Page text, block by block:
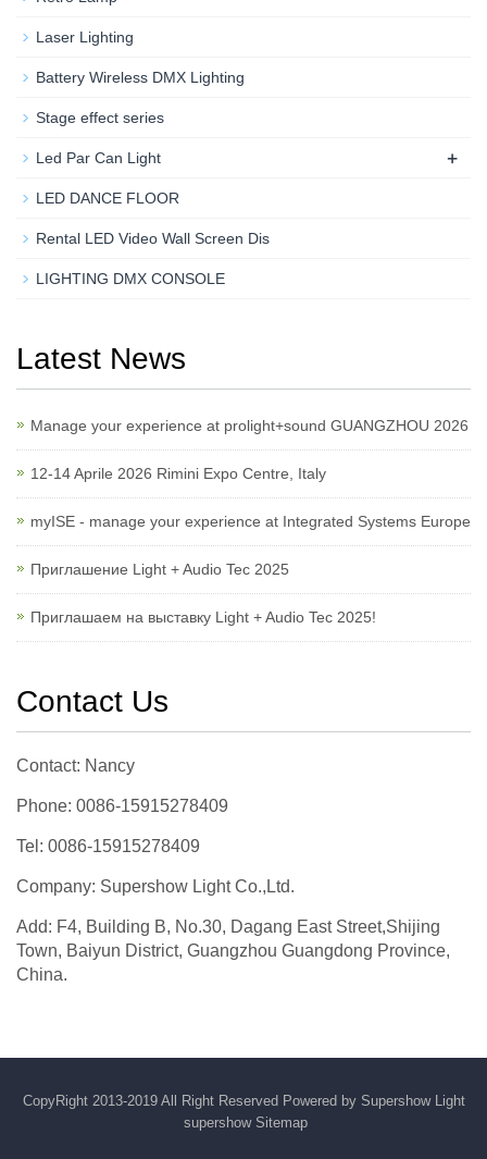
Laser Lighting
Battery Wireless DMX Lighting
Stage effect series
Led Par Can Light +
LED DANCE FLOOR
Rental LED Video Wall Screen Dis
LIGHTING DMX CONSOLE
Latest News
Manage your experience at prolight+sound GUANGZHOU 2026
12-14 Aprile 2026 Rimini Expo Centre, Italy
myISE - manage your experience at Integrated Systems Europe
Приглашение Light + Audio Tec 2025
Приглашаем на выставку Light + Audio Tec 2025!
Contact Us
Contact: Nancy
Phone: 0086-15915278409
Tel: 0086-15915278409
Company: Supershow Light Co.,Ltd.
Add: F4, Building B, No.30, Dagang East Street,Shijing
Town, Baiyun District, Guangzhou Guangdong Province,
China.
CopyRight 2013-2019 All Right Reserved Powered by Supershow Light
supershow Sitemap